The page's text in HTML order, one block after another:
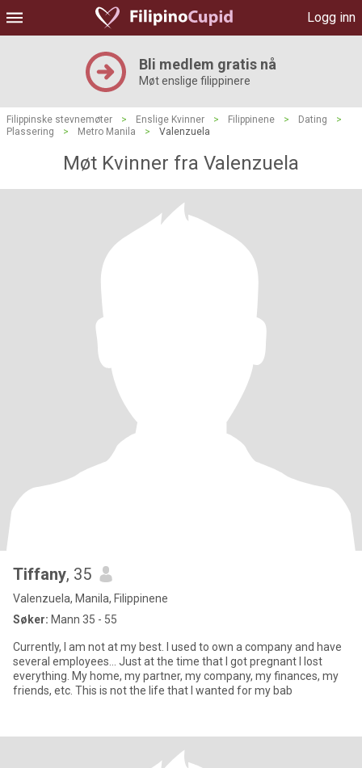
Logg inn
Bli medlem gratis nå
Møt enslige filippinere
Filippinske stevnemøter > Enslige Kvinner > Filippinene > Dating
>
Plassering
> Metro Manila > Valenzuela
Møt Kvinner fra Valenzuela
Tiffany, 35
Valenzuela, Manila, Filippinene
Søker: Mann 35 - 55
Currently, I am not at my best. I used to own a company and have
several employees... Just at the time that I got pregnant I lost
everything. My home, my partner, my company, my finances, my
friends, etc. This is not the life that I wanted for my bab